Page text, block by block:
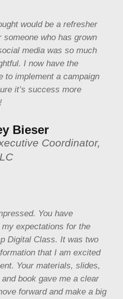
would be a refresher
someone who has grown
media was so much
I now have the
to implement a campaign
it’s success more
Bieser
Coordinator,
You have
my expectations for the
Digital Class. It was two
that I am excited
Your materials, slides,
book gave me a clear
forward and make a big